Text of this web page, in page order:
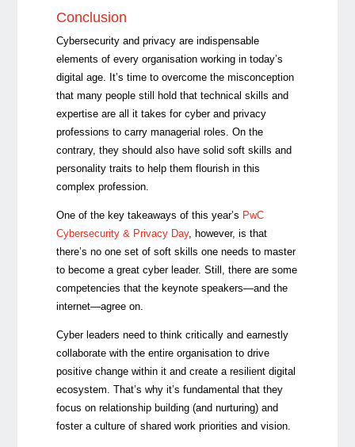
Conclusion
Cybersecurity and privacy are indispensable
elements of every organisation working in today’s
digital age. It’s time to overcome the misconception
that many people still hold that technical skills and
expertise are all it takes for cyber and privacy
professions to carry managerial roles. On the
contrary, they should also have solid soft skills and
personality traits to help them flourish in this
complex profession.
One of the key takeaways of this year’s PwC
Cybersecurity & Privacy Day, however, is that
there’s no one set of soft skills one needs to master
to become a great cyber leader. Still, there are some
competencies that the keynote speakers—and the
internet—agree on.
Cyber leaders need to think critically and earnestly
collaborate with the entire organisation to drive
positive change within it and create a resilient digital
ecosystem. That’s why it’s fundamental that they
focus on relationship building (and nurturing) and
foster a culture of shared work priorities and vision.